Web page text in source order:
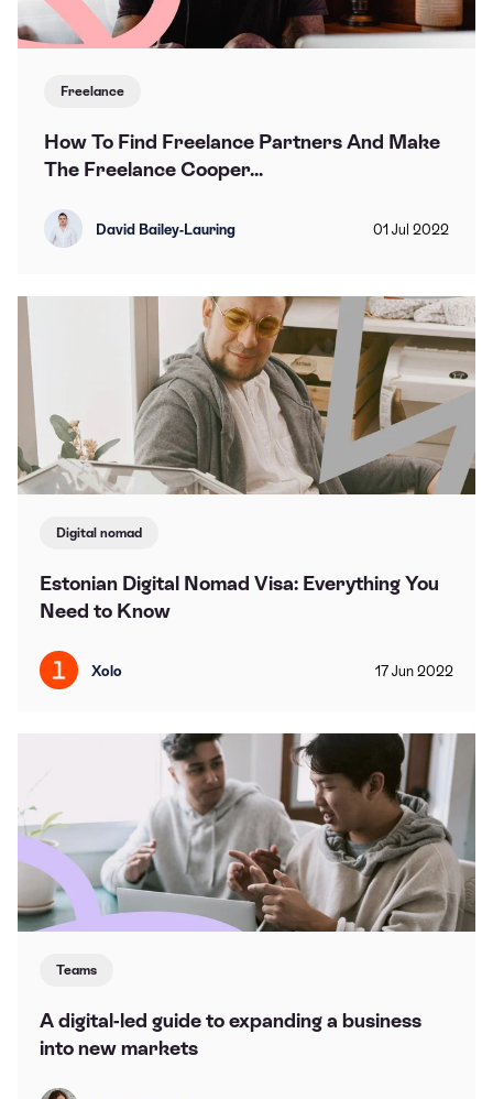
Freelance
How To Find Freelance Partners And Make
The Freelance Cooper...
David Bailey-Lauring 01 Jul 2022
Digital nomad
Estonian Digital Nomad Visa: Everything You
Need to Know
Xolo 17 Jun 2022
Teams
A digital-led guide to expanding a business
into new markets